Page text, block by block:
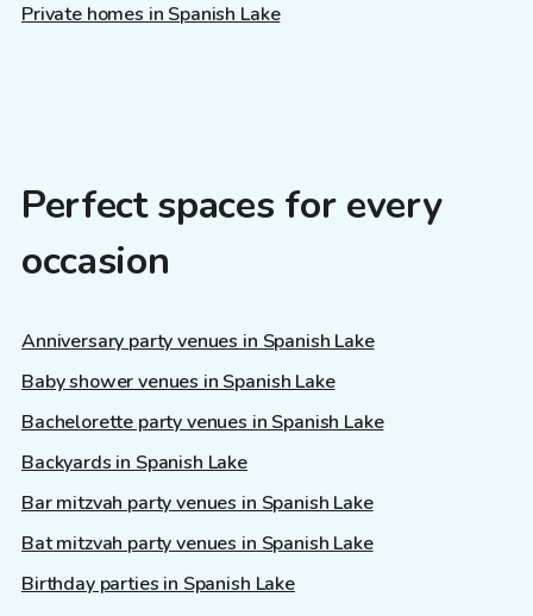
Private homes in Spanish Lake
Perfect spaces for every
occasion
Anniversary party venues in Spanish Lake
Baby shower venues in Spanish Lake
Bachelorette party venues in Spanish Lake
Backyards in Spanish Lake
Bar mitzvah party venues in Spanish Lake
Bat mitzvah party venues in Spanish Lake
Birthday parties in Spanish Lake